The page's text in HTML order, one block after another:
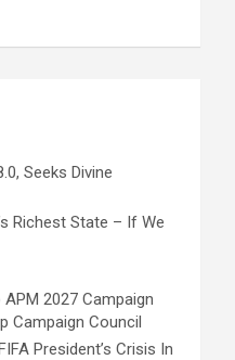
Seeks Divine
Richest State – If We
2027 Campaign
Campaign Council
President’s Crisis In